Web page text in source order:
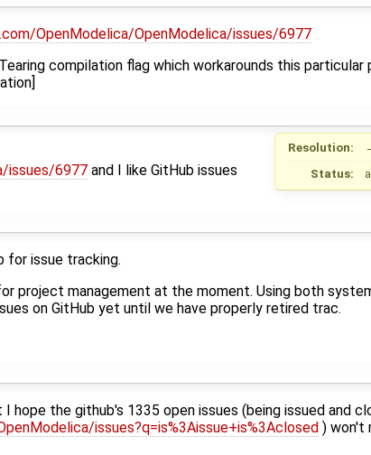
OpenModelica/OpenModelica/issues/6977
compilation flag which workarounds this particular
Resolution:
Status:
issues/6977and I like GitHub issues
for issue tracking.
project management at the moment. Using both
on GitHub yet until we have properly retired trac.
hope the github's 1335 open issues (being issued and
issues?q=is%3Aissue+is%3Aclosed ) won't